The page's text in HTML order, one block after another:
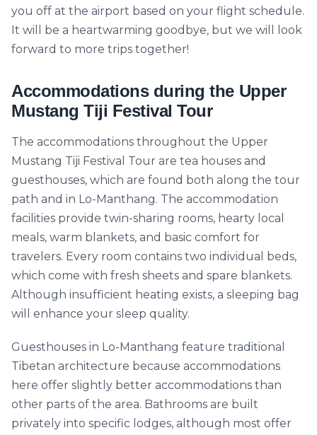
you off at the airport based on your flight schedule.
It will be a heartwarming goodbye, but we will look
forward to more trips together!
Accommodations during the Upper
Mustang Tiji Festival Tour
The accommodations throughout the Upper
Mustang Tiji Festival Tour are tea houses and
guesthouses, which are found both along the tour
path and in Lo-Manthang. The accommodation
facilities provide twin-sharing rooms, hearty local
meals, warm blankets, and basic comfort for
travelers. Every room contains two individual beds,
which come with fresh sheets and spare blankets.
Although insufficient heating exists, a sleeping bag
will enhance your sleep quality.
Guesthouses in Lo-Manthang feature traditional
Tibetan architecture because accommodations
here offer slightly better accommodations than
other parts of the area. Bathrooms are built
privately into specific lodges, although most offer